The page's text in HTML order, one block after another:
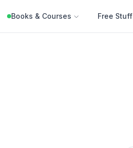
Books & Courses Free Stuff